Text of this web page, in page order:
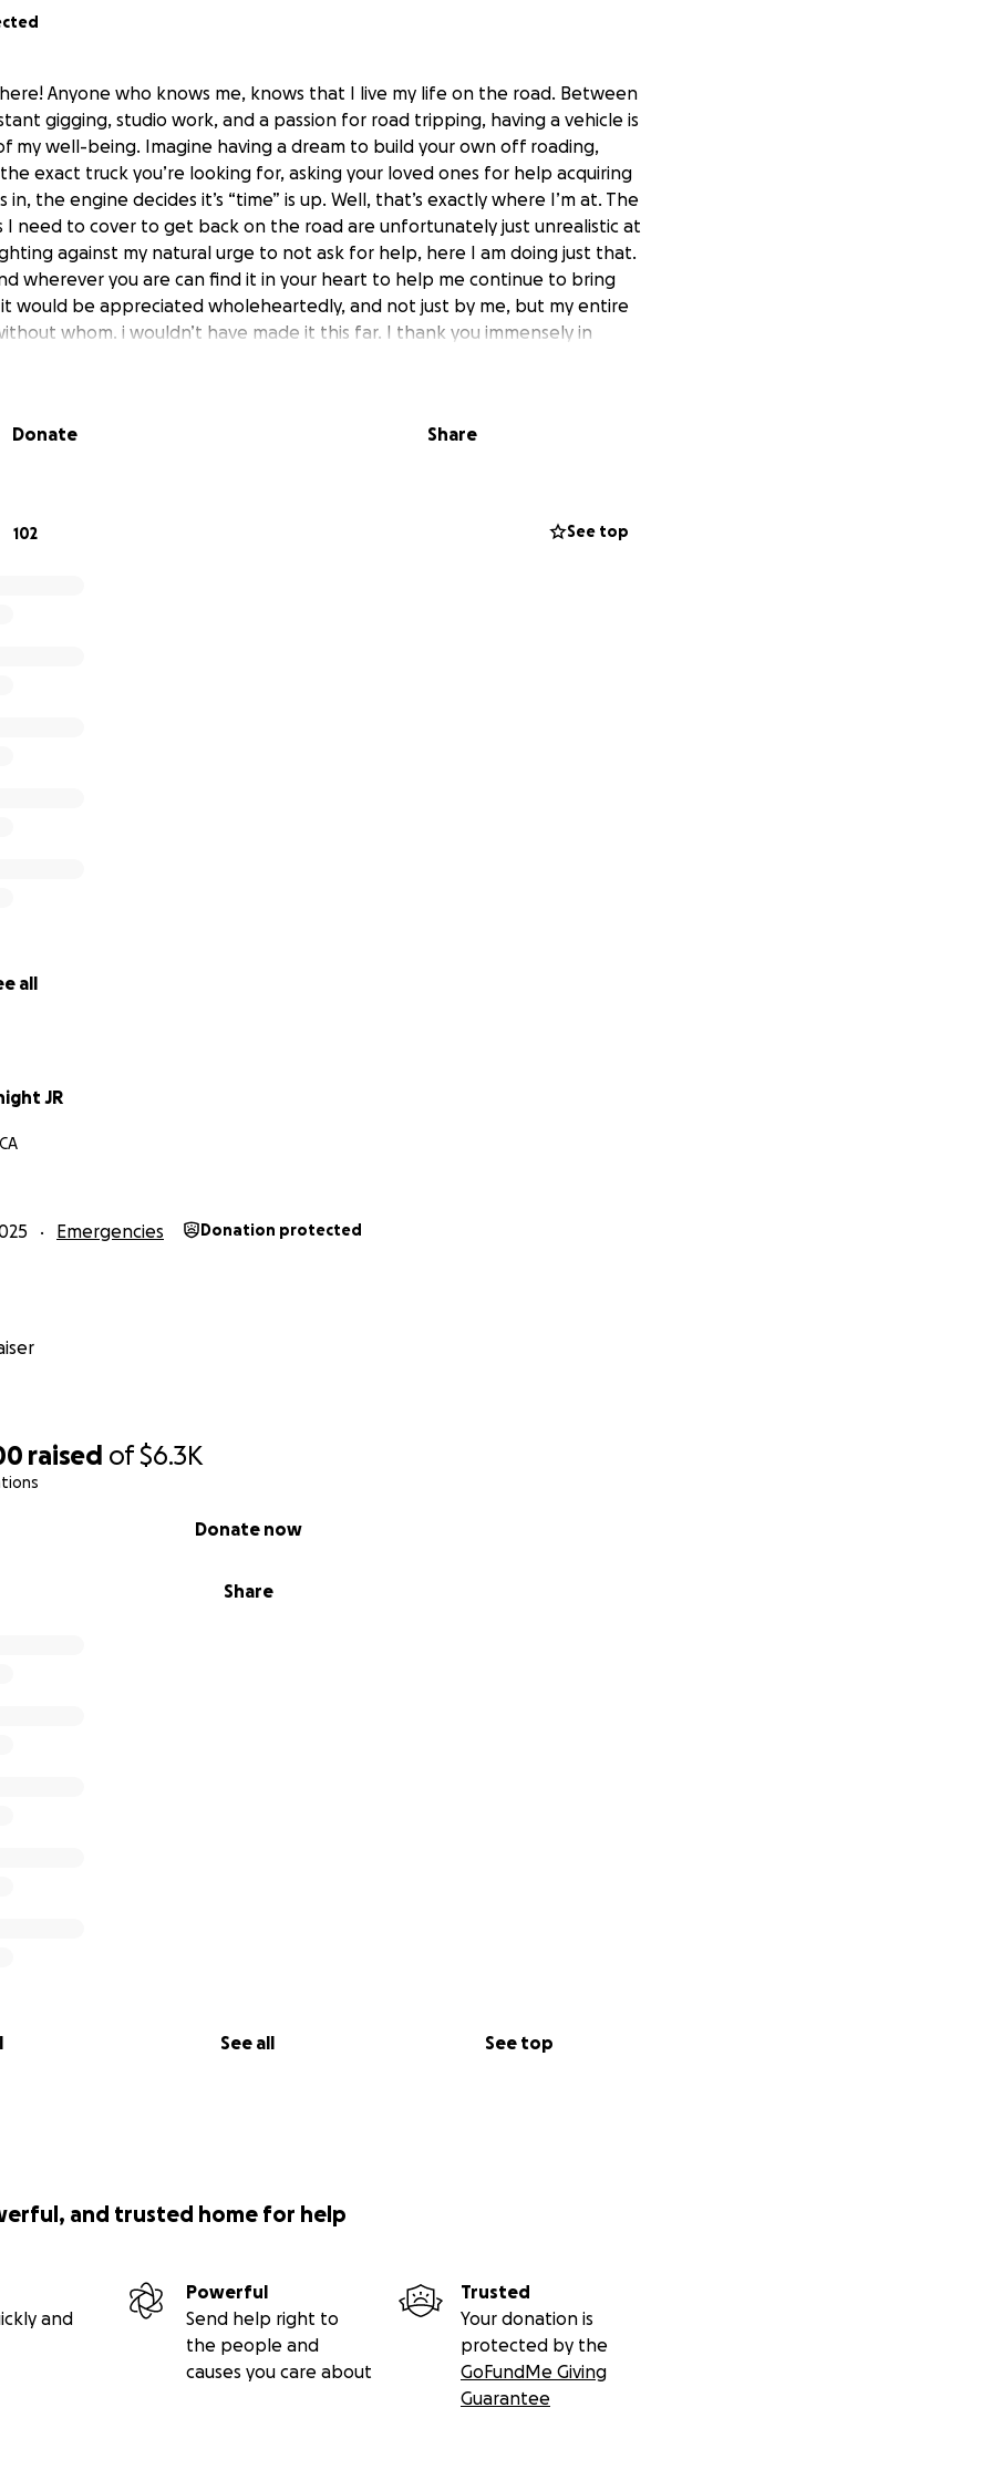
raised of$6.3K
Share
Donate now
See all See top
here! Anyone who knows me, knows that I live my life on the road. Between
gigging, studio work, and a passion for road tripping, having a vehicle is
my well-being. Imagine having a dream to build your own off roading,
exact truck you’re looking for, asking your loved ones for help acquiring
the engine decides it’s “time” is up. Well, that’s exactly where I’m at. The
I need to cover to get back on the road are unfortunately just unrealistic at
against my natural urge to not ask for help, here I am doing just that.
wherever you are can find it in your heart to help me continue to bring
would be appreciated wholeheartedly, and not just by me, but my entire
whom. i wouldn’t have made it this far. I thank you immensely in
that’s donated will all go directly into getting the truck in the best shape
and travel in for as long as possible, and I’ll without a doubt be
Donate Share
102 See top
all
JR
Emergencies Donation protected
and trusted home for help
and
Powerful
Send help right to
the people and
causes you care about
Trusted
Your donation is
protected by the
GoFundMe Giving
Guarantee